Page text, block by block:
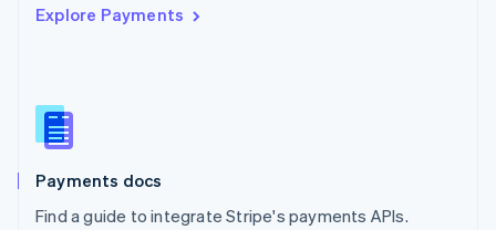
Explore Payments
Payments docs
Find a guide to integrate Stripe's payments APIs.
Singapore
Slovenia
English
Spain
EspañolEnglish
SvenskaEnglish